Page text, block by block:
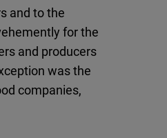
and to the
for the
and producers
was the
companies,